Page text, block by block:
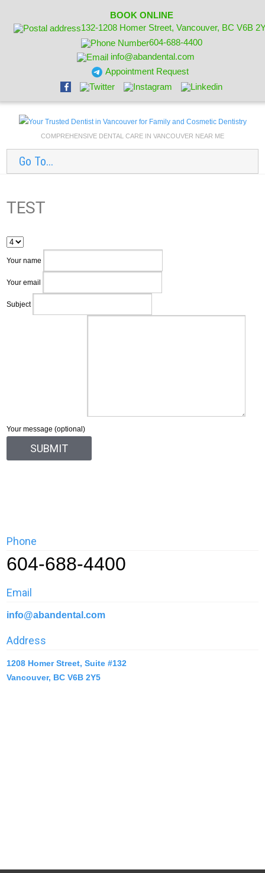
BOOK ONLINE
132-1208 Homer Street, Vancouver, BC V6B
604-688-4400
info@abandental.com
Appointment Request
COMPREHENSIVE DENTAL CARE IN VANCOUVER NEAR ME
Go To...
TEST
Your name
Your email
Subject
Your message (optional)
Phone
604-688-4400
Email
info@abandental.com
Address
1208 Homer Street, Suite #132
Vancouver, BC V6B 2Y5